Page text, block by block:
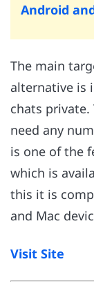
Android
The main
alternative is
chats private.
need any
is one of the
which is
this it is
and Mac
Visit Site